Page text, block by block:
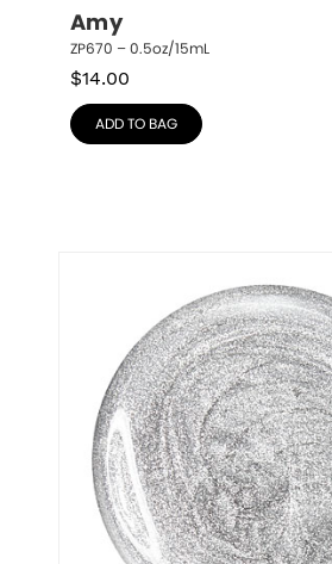
Amy
ZP670 – 0.5oz/15mL
$14.00
ADD TO BAG